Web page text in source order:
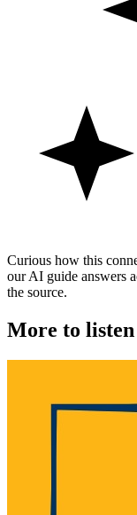
Curious how this
our AI guide answers
the source.
More to